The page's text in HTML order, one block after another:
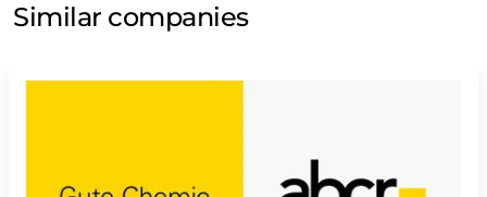
Similar companies